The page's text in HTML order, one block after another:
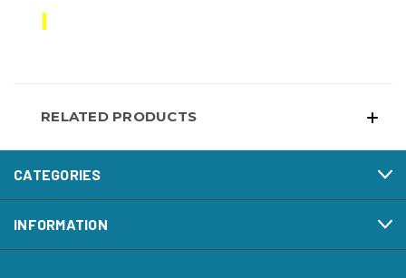
RELATED PRODUCTS
CATEGORIES
INFORMATION